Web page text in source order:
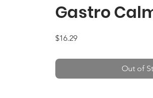
Gastro
$16.29Price
Out of